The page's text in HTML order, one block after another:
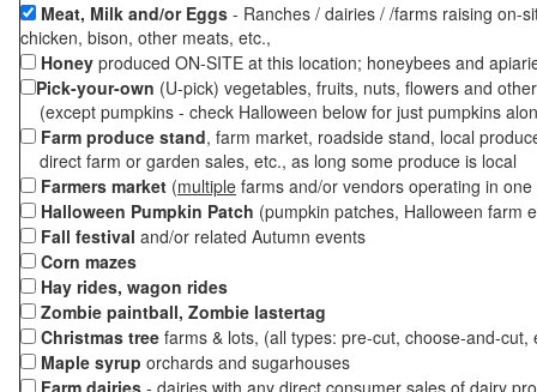
Meat, Milk and/or Eggs - Ranches / dairies / /farms raising on-
chicken, bison, other meats, etc.,
Honey produced ON-SITE at this location; honeybees and
Pick-your-own (U-pick) vegetables, fruits, nuts, flowers and
(except pumpkins - check Halloween below for just pumpkins
Farm produce stand, farm market, roadside stand, local
direct farm or garden sales, etc., as long some produce is local
Farmers market (multiple farms and/or vendors operating in
Halloween Pumpkin Patch (pumpkin patches, Halloween farm
Fall festival and/or related Autumn events
Corn mazes
Hay rides, wagon rides
Zombie paintball, Zombie lastertag
Christmas tree farms & lots, (all types: pre-cut, choose-and-
Maple syrup orchards and sugarhouses
Farm dairies - dairies with any direct consumer sales of dairy